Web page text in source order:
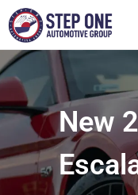
New